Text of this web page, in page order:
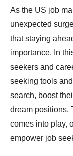
As the US job
unexpected
that staying
importance. In
seekers and
seeking tools
search, boost
dream positions.
comes into play,
empower job